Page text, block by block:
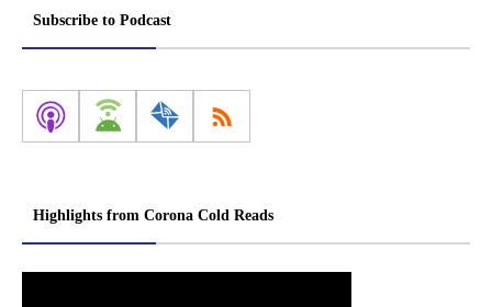
Subscribe to Podcast
Highlights from Corona Cold Reads